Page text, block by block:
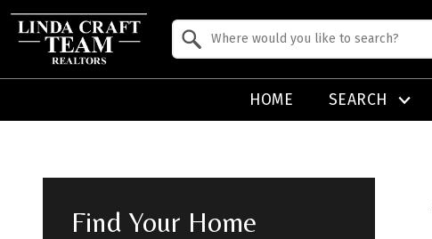
HOME SEARCH
Find Your Home